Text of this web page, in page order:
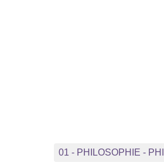
01 - PHILOSOPHIE -